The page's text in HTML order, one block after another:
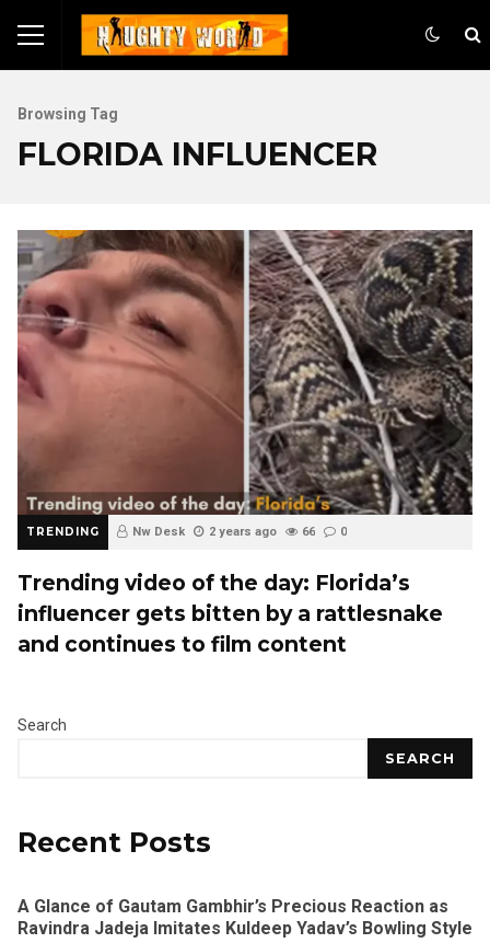
Browsing Tag
FLORIDA INFLUENCER
TRENDING Nw Desk 2 years ago 66 0
Trending video of the day: Florida’s
influencer gets bitten by a rattlesnake
and continues to film content
Search
SEARCH
Recent Posts
A Glance of Gautam Gambhir’s Precious Reaction as
Ravindra Jadeja Imitates Kuldeep Yadav’s Bowling Style